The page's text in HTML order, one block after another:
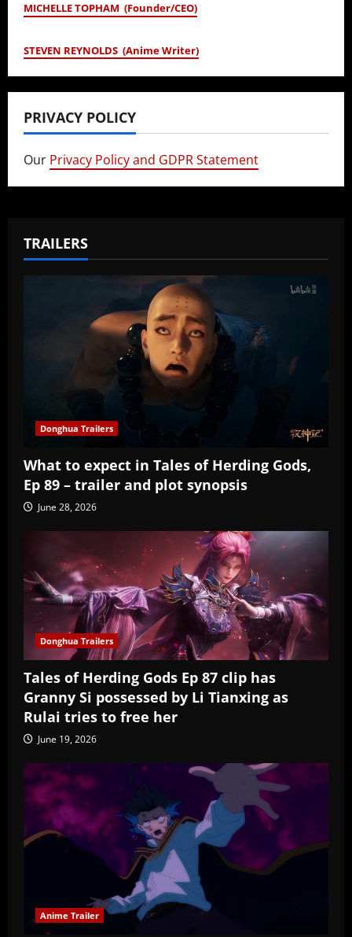
MICHELLE TOPHAM (Founder/CEO)
STEVEN REYNOLDS (Anime Writer)
PRIVACY POLICY
Our Privacy Policy and GDPR Statement
TRAILERS
Donghua Trailers
What to expect in Tales of Herding Gods,
Ep 89 – trailer and plot synopsis
June 28, 2026
Donghua Trailers
Tales of Herding Gods Ep 87 clip has
Granny Si possessed by Li Tianxing as
Rulai tries to free her
June 19, 2026
Anime Trailer